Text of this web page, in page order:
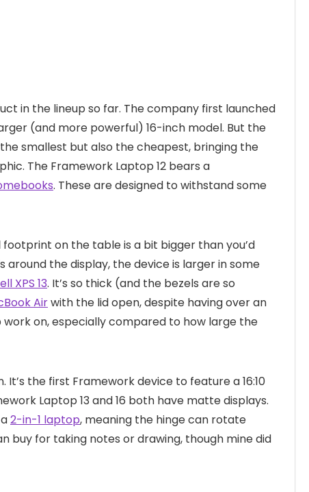
in the lineup so far. The company first launched
(and more powerful) 16-inch model. But the
smallest but also the cheapest, bringing the
The Framework Laptop 12 bears a
. These are designed to withstand some
on the table is a bit bigger than you’d
the display, the device is larger in some
XPS 13. It’s so thick (and the bezels are so
Airwith the lid open, despite having over an
on, especially compared to how large the
the first Framework device to feature a 16:10
Laptop 13 and 16 both have matte displays.
2-in-1 laptop, meaning the hinge can rotate
buy for taking notes or drawing, though mine did